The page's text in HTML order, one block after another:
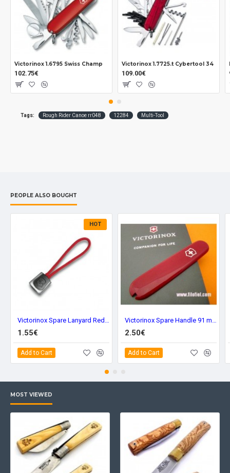
Victorinox 1.6795 Swiss Champ
102.75€
Victorinox 1.7725.t Cybertool 34
109.00€
Tags: Rough Rider Canoe rr048 12284 Multi-Tool
PEOPLE ALSO BOUGHT
HOT
Victorinox Spare Lanyard Red 41824.1
1.55€
Add to Cart
Victorinox Spare Handle 91 mm. Red Front C-3600.3
2.50€
Add to Cart
MOST VIEWED